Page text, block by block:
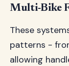
Multi-Bike
These
patterns -
allowing